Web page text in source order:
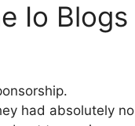
Io Blogs
had absolutely no